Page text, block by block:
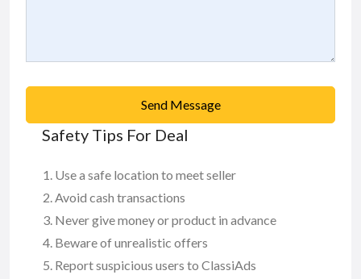
Send Message
Safety Tips For Deal
Use a safe location to meet seller
Avoid cash transactions
Never give money or product in advance
Beware of unrealistic offers
Report suspicious users to ClassiAds